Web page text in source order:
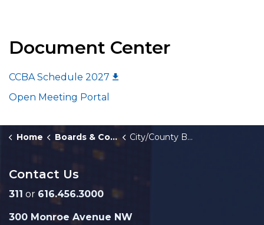
Document Center
CCBA Schedule 2027
Open Meeting Portal
Home Boards & Commissions City/County Building Authority
Contact Us
311 or 616.456.3000
300 Monroe Avenue NW